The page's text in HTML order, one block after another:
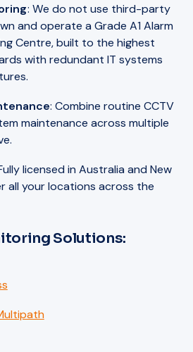
: We do not use third-party
and operate a Grade A1 Alarm
Centre, built to the highest
with redundant IT systems
: Combine routine CCTV
maintenance across multiple
licensed in Australia and New
all your locations across the
Solutions: